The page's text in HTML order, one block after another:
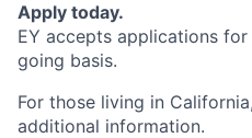
Apply today.
EY accepts applications
going basis.
For those living in
additional information.